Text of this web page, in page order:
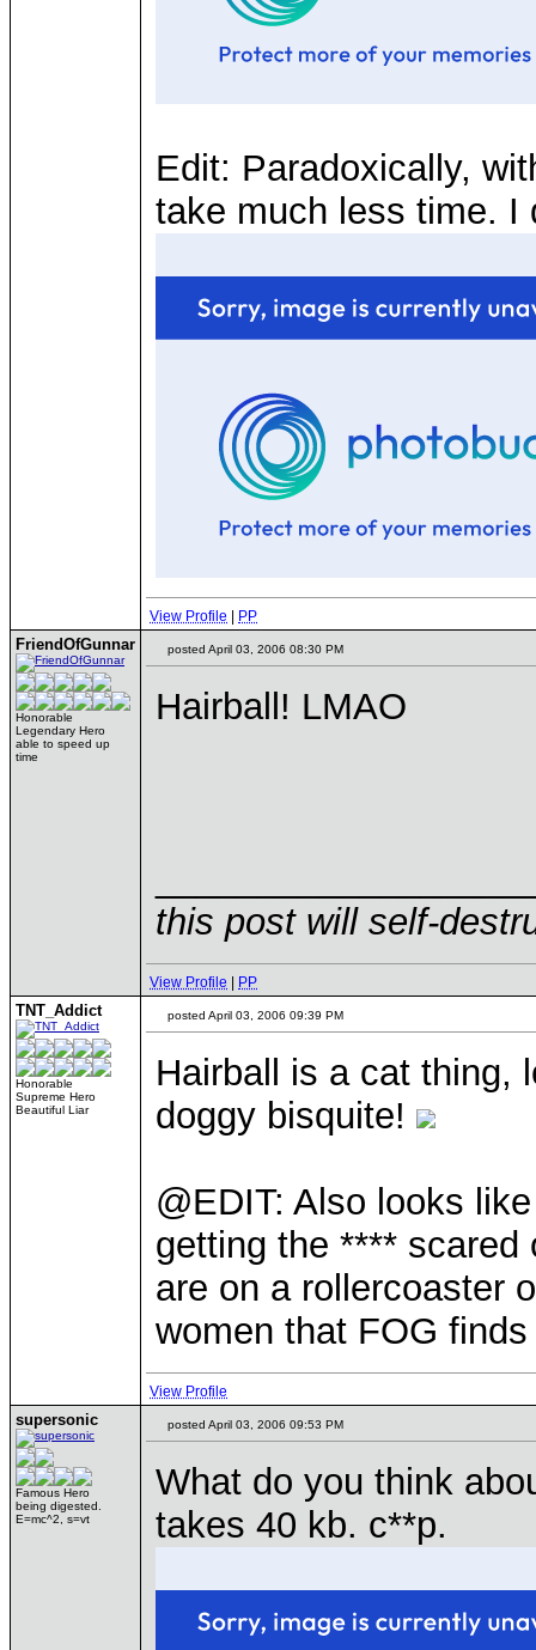
Edit: Paradoxically,
take much less time. I
View Profile PP
FriendOfGunnar
Honorable
Legendary Hero
able to speed up
time
posted April 03, 2006 08:30 PM
Hairball! LMAO
this post will self-
View Profile PP
TNT_Addict
Honorable
Supreme Hero
Beautiful Liar
posted April 03, 2006 09:39 PM
Hairball is a cat thing,
doggy bisquite!
@EDIT: Also looks
getting the ****
are on a rollercoaster
women that FOG
View Profile
supersonic
Famous Hero
being digested.
E=mc^2, s=vt
posted April 03, 2006 09:53 PM
What do you think
takes 40 kb. c**p.